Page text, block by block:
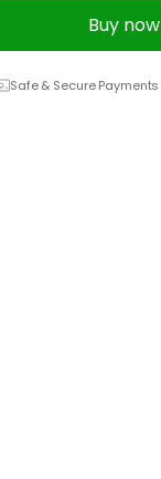
Buy now
Safe & Secure Payments